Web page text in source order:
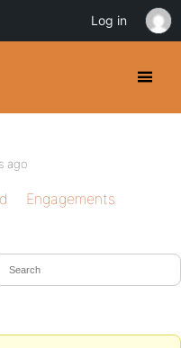
ago
Engagements
Log in